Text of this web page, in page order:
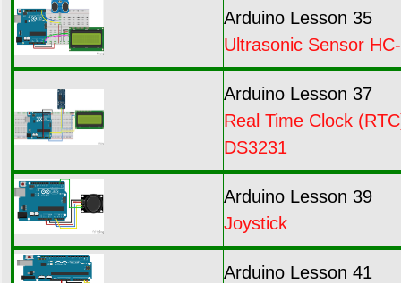
Arduino Lesson 35
Ultrasonic Sensor
Arduino Lesson 37
Real Time Clock
DS3231
Arduino Lesson 39
Joystick
Arduino Lesson 41